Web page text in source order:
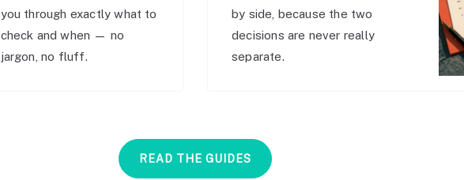
you through exactly what to
check and when — no
jargon, no fluff.
by side, because the two
decisions are never really
separate.
READ THE GUIDES